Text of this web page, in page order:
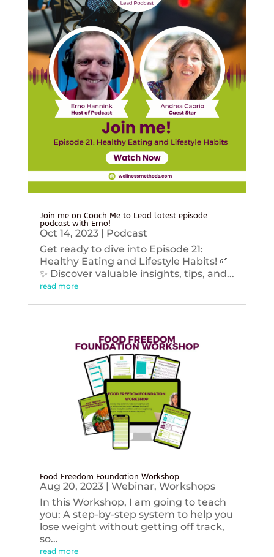
Join me on Coach Me to Lead latest episode
podcast with Erno!
Oct 14, 2023| Podcast
Get ready to dive into Episode 21:
Healthy Eating and Lifestyle Habits! 🌱
✨ Discover valuable insights, tips, and...
read more
Food Freedom Foundation Workshop
Aug 20, 2023| Webinar, Workshops
In this Workshop, I am going to teach
you: A step-by-step system to help you
lose weight without getting off track,
so...
read more